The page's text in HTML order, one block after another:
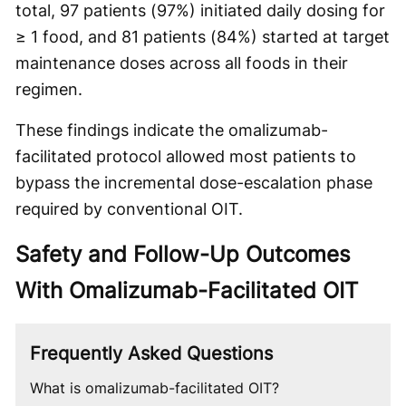
total, 97 patients (97%) initiated daily dosing for
≥ 1 food, and 81 patients (84%) started at target
maintenance doses across all foods in their
regimen.
These findings indicate the omalizumab-
facilitated protocol allowed most patients to
bypass the incremental dose-escalation phase
required by conventional OIT.
Safety and Follow-Up Outcomes
With Omalizumab-Facilitated OIT
Frequently Asked Questions
What is omalizumab-facilitated OIT?